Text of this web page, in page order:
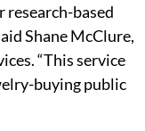
research-based
Shane McClure,
“This service
buying public